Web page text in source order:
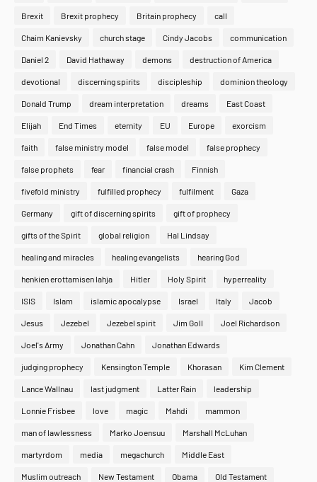
Brexit Brexit prophecy Britain prophecy call
Chaim Kanievsky church stage Cindy Jacobs communication
Daniel 2 David Hathaway demons destruction of America
devotional discerning spirits discipleship dominion theology
Donald Trump dream interpretation dreams East Coast
Elijah End Times eternity EU Europe exorcism
faith false ministry model false model false prophecy
false prophets fear financial crash Finnish
fivefold ministry fulfilled prophecy fulfilment Gaza
Germany gift of discerning spirits gift of prophecy
gifts of the Spirit global religion Hal Lindsay
healing and miracles healing evangelists hearing God
henkien erottamisen lahja Hitler Holy Spirit hyperreality
ISIS Islam islamic apocalypse Israel Italy Jacob
Jesus Jezebel Jezebel spirit Jim Goll Joel Richardson
Joel's Army Jonathan Cahn Jonathan Edwards
judging prophecy Kensington Temple Khorasan Kim Clement
Lance Wallnau last judgment Latter Rain leadership
Lonnie Frisbee love magic Mahdi mammon
man of lawlessness Marko Joensuu Marshall McLuhan
martyrdom media megachurch Middle East
Muslim outreach New Testament Obama Old Testament